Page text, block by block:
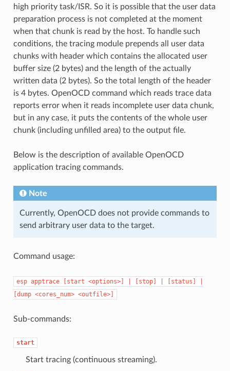
high priority task/ISR. So it is possible that the user data
preparation process is not completed at the moment
when that chunk is read by the host. To handle such
conditions, the tracing module prepends all user data
chunks with header which contains the allocated user
buffer size (2 bytes) and the length of the actually
written data (2 bytes). So the total length of the header
is 4 bytes. OpenOCD command which reads trace data
reports error when it reads incomplete user data chunk,
but in any case, it puts the contents of the whole user
chunk (including unfilled area) to the output file.
Below is the description of available OpenOCD
application tracing commands.
Note
Currently, OpenOCD does not provide commands to
send arbitrary user data to the target.
Command usage:
esp apptrace [start <options>] [stop] [status]
[dump <cores_num> <outfile>]
Sub-commands:
start
Start tracing (continuous streaming).